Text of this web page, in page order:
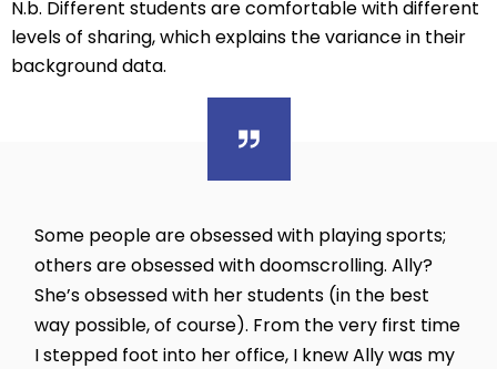
N.b. Different students are comfortable with different
levels of sharing, which explains the variance in their
background data.
Some people are obsessed with playing sports;
others are obsessed with doomscrolling. Ally?
She’s obsessed with her students (in the best
way possible, of course). From the very first time
I stepped foot into her office, I knew Ally was my